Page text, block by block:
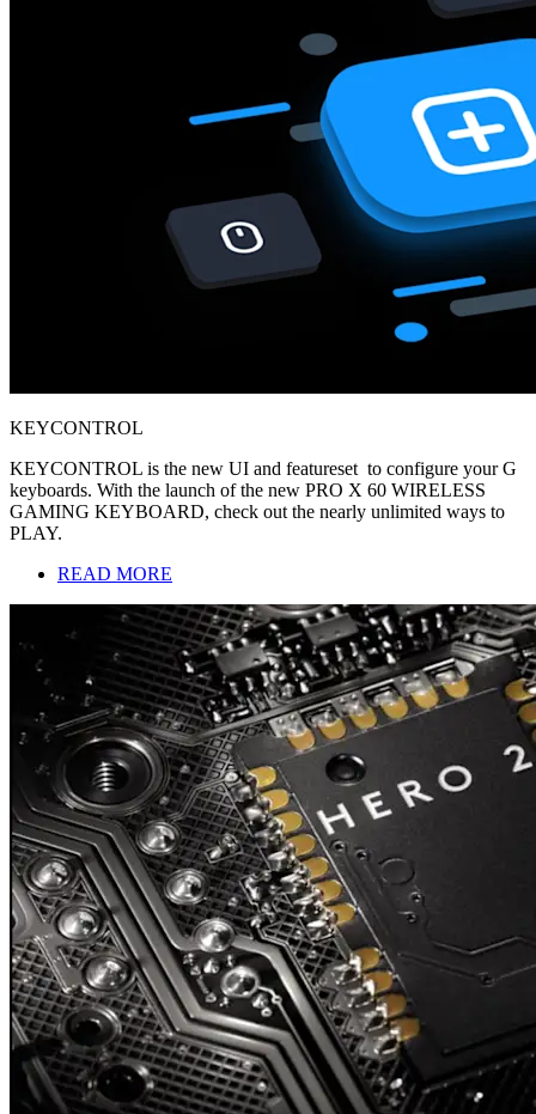
KEYCONTROL
KEYCONTROL is the new UI and featureset to configure your G
keyboards. With the launch of the new PRO X 60 WIRELESS
GAMING KEYBOARD, check out the nearly unlimited ways to
PLAY.
READ MORE